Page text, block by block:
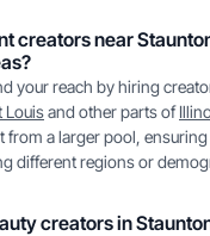
creators near
your reach by hiring
Louisand other parts of
from a larger pool,
different regions or
creators in